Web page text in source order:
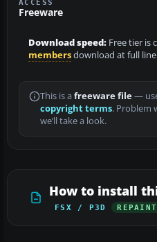
ACCESS
Freeware
Download speed: Free tier is
membersdownload at full
This is a freeware file—
copyright terms. Problem
we’ll take a look.
How to install
FSX / P3D